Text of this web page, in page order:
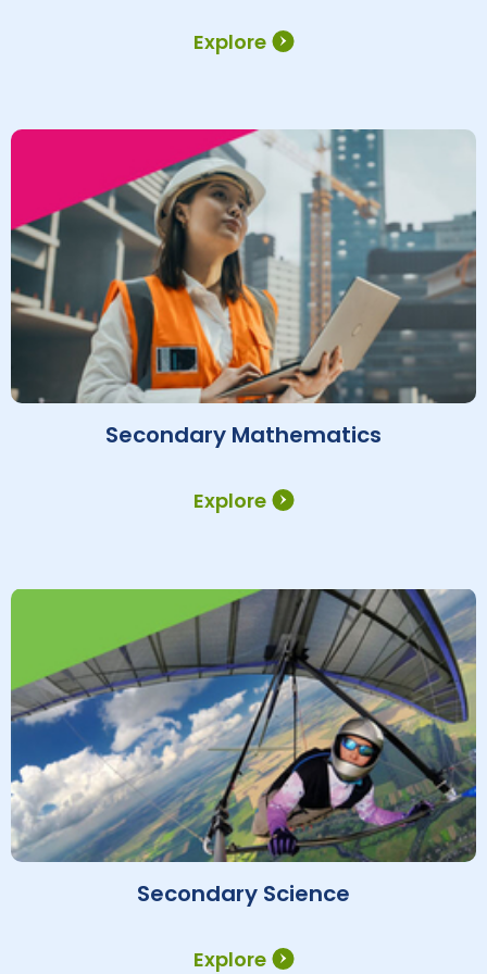
Explore
Explore
Secondary Mathematics
Explore
Secondary Science